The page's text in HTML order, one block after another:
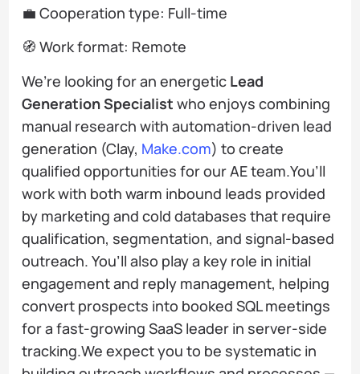
💼 Cooperation type: Full-time
🧭 Work format: Remote
We’re looking for an energetic Lead
Generation Specialist who enjoys combining
manual research with automation-driven lead
generation (Clay, Make.com) to create
qualified opportunities for our AE team.You’ll
work with both warm inbound leads provided
by marketing and cold databases that require
qualification, segmentation, and signal-based
outreach. You’ll also play a key role in initial
engagement and reply management, helping
convert prospects into booked SQL meetings
for a fast-growing SaaS leader in server-side
tracking.We expect you to be systematic in